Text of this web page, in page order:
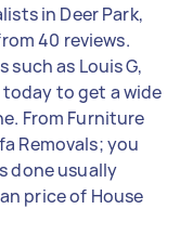
in Deer Park,
40 reviews.
as Louis G,
today to get a wide
From Furniture
Removals; you
done usually
price of House